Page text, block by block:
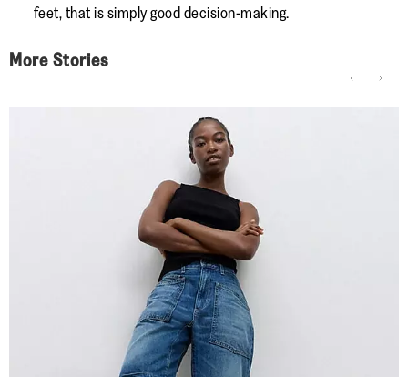
feet, that is simply good decision-making.
More Stories